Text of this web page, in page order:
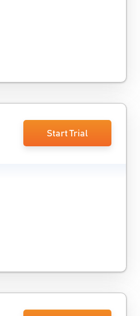
Start Trial